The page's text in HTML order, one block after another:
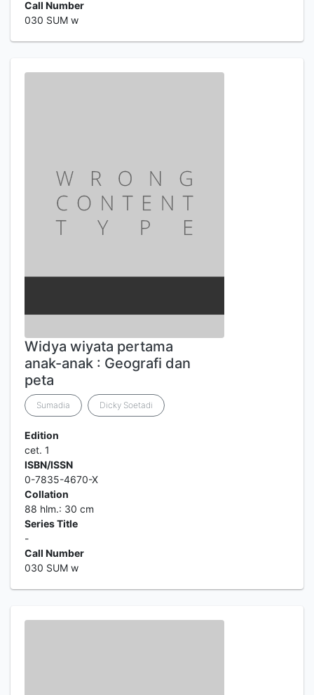
Call Number
030 SUM w
Widya wiyata pertama
anak-anak : Geografi dan
peta
Sumadia Dicky Soetadi
Edition
cet. 1
ISBN/ISSN
0-7835-4670-X
Collation
88 hlm.: 30 cm
Series Title
-
Call Number
030 SUM w